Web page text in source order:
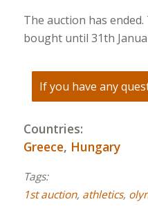
The auction has
bought until 31th
If you have any
Countries:
Greece, Hungary
Tags:
1st auction, athletics,